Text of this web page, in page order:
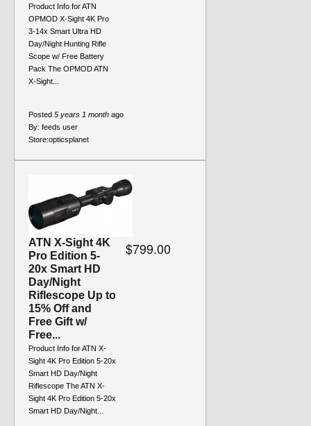
Product Info for ATN
OPMOD X-Sight 4K Pro
3-14x Smart Ultra HD
Day/Night Hunting Rifle
Scope w/ Free Battery
Pack The OPMOD ATN
X-Sight...
Posted 5 years 1 month ago
By: feeds user
Store:opticsplanet
ATN X-Sight 4K
Pro Edition 5-
20x Smart HD
Day/Night
Riflescope Up to
15% Off and
Free Gift w/
Free...
Product Info for ATN X-
Sight 4K Pro Edition 5-20x
Smart HD Day/Night
Riflescope The ATN X-
Sight 4K Pro Edition 5-20x
Smart HD Day/Night...
$799.00